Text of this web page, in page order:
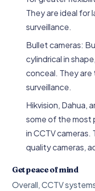
They are ideal for
surveillance.
Bullet cameras:
cylindrical in
conceal. They
surveillance.
Hikvision, Dahua,
some of the most
in CCTV
quality cameras,
Get peace of mind
Overall, CCTV